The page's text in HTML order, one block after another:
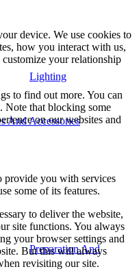
Lighting
And Accessories
Preparation And
device. We use cookies to
how you interact with us,
your relationship
to find out more. You can
Note that blocking some
on our websites and
provide you with services
some of its features.
to deliver the website,
site functions. You always
your browser settings and
But this will always
revisiting our site.